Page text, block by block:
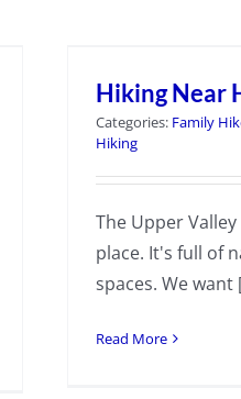
Hiking Near
Categories: Family
Hiking
The Upper
place. It's full of
spaces. We want
Read More